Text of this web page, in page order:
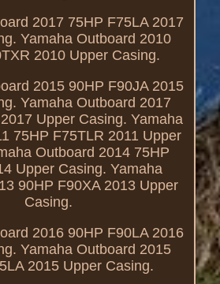
2017 75HP F75LA 2017
Yamaha Outboard 2010
2010 Upper Casing.
2015 90HP F90JA 2015
Yamaha Outboard 2017
Upper Casing. Yamaha
75HP F75TLR 2011 Upper
Outboard 2014 75HP
Upper Casing. Yamaha
90HP F90XA 2013 Upper
Casing.
2016 90HP F90LA 2016
Yamaha Outboard 2015
2015 Upper Casing.